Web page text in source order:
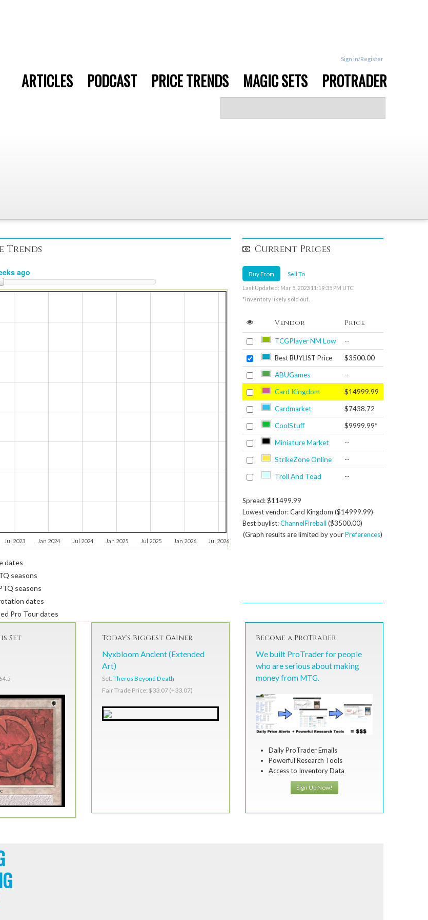
Sign in/Register
ARTICLES PODCAST PRICE TRENDS MAGIC SETS PROTRADER
Trends
Jul 2023 Jan 2024 Jul 2024 Jan 2025 Jul 2025 Jan 2026 Jul 2026
dates
seasons
seasons
dates
Pro Tour dates
Current Prices
Buy From Sell To
Last Updated: Mar 5, 2023 11:19:35 PM UTC
*Inventory likely sold out.
Vendor Price
TCGPlayer NM Low --
Best BUYLIST Price $3500.00
ABUGames --
Card Kingdom $14999.99
Cardmarket $7438.72
CoolStuff $9999.99*
Miniature Market --
StrikeZone Online --
Troll And Toad --
Spread: $11499.99
Lowest vendor: Card Kingdom ($14999.99)
Best buylist:ChannelFireball ($3500.00)
(Graph results are limited by yourPreferences)
Set Today's Biggest Gainer
Nyxbloom Ancient (Extended
Art)
Set: Theros Beyond Death
Fair Trade Price: $33.07 (+33.07)
Become a ProTrader
We built ProTrader for people
who are serious about making
money from MTG.
Daily ProTrader Emails
Powerful Research Tools
Access to Inventory Data
Sign Up Now!